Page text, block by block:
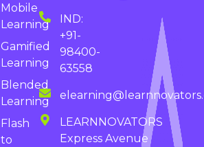
IND:
+91-
98400-
63558
LEARNNOVATORS
Express Avenue
Mobile
Learning
Gamified
Learning
Blended
Learning
Flash
to